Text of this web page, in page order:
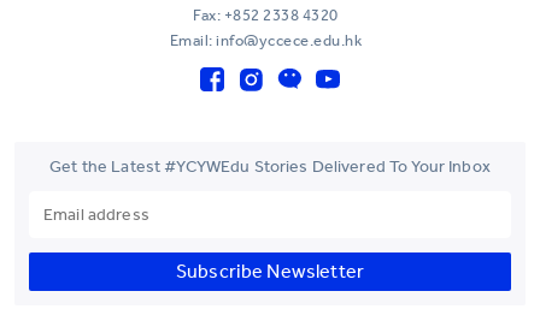
Fax: +852 2338 4320
Email: info@yccece.edu.hk
Get the Latest #YCYWEdu Stories Delivered To Your Inbox
Subscribe Newsletter